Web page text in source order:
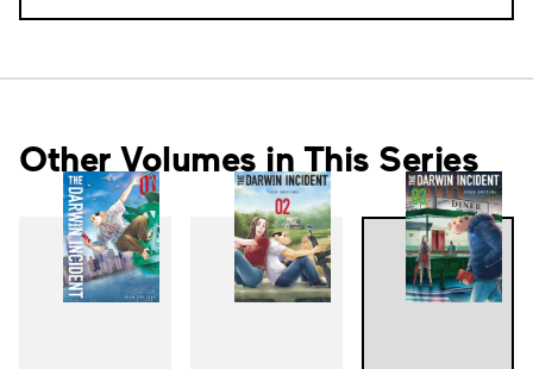
Other Volumes in This Series